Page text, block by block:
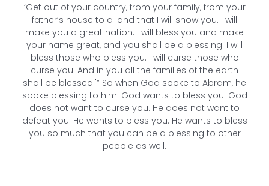
‘Get out of your country, from your family, from your
father’s house to a land that I will show you. I will
make you a great nation. I will bless you and make
your name great, and you shall be a blessing. I will
bless those who bless you. I will curse those who
curse you. And in you all the families of the earth
shall be blessed.'” So when God spoke to Abram, he
spoke blessing to him. God wants to bless you. God
does not want to curse you. He does not want to
defeat you. He wants to bless you. He wants to bless
you so much that you can be a blessing to other
people as well.